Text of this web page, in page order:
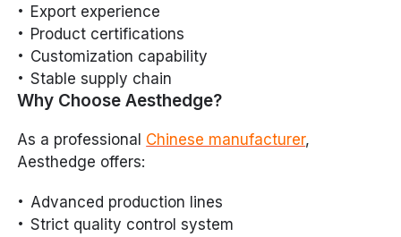
Export experience
Product certifications
Customization capability
Stable supply chain
Why Choose Aesthedge?
As a professional Chinese manufacturer,
Aesthedge offers:
Advanced production lines
Strict quality control system